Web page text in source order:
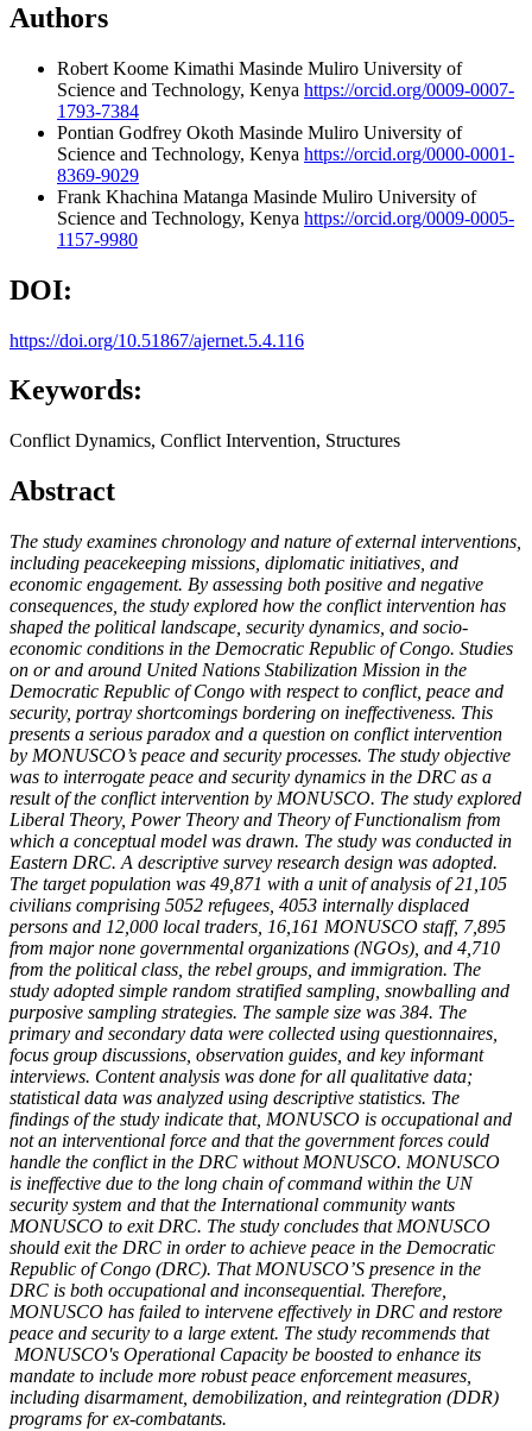
Authors
Robert Koome Kimathi Masinde Muliro University of
Science and Technology, Kenya https://orcid.org/0009-0007-
1793-7384
Pontian Godfrey Okoth Masinde Muliro University of
Science and Technology, Kenya https://orcid.org/0000-0001-
8369-9029
Frank Khachina Matanga Masinde Muliro University of
Science and Technology, Kenya https://orcid.org/0009-0005-
1157-9980
DOI:
https://doi.org/10.51867/ajernet.5.4.116
Keywords:
Conflict Dynamics, Conflict Intervention, Structures
Abstract
The study examines chronology and nature of external interventions,
including peacekeeping missions, diplomatic initiatives, and
economic engagement. By assessing both positive and negative
consequences, the study explored how the conflict intervention has
shaped the political landscape, security dynamics, and socio-
economic conditions in the Democratic Republic of Congo. Studies
on or and around United Nations Stabilization Mission in the
Democratic Republic of Congo with respect to conflict, peace and
security, portray shortcomings bordering on ineffectiveness. This
presents a serious paradox and a question on conflict intervention
by MONUSCO’s peace and security processes. The study objective
was to interrogate peace and security dynamics in the DRC as a
result of the conflict intervention by MONUSCO. The study explored
Liberal Theory, Power Theory and Theory of Functionalism from
which a conceptual model was drawn. The study was conducted in
Eastern DRC. A descriptive survey research design was adopted.
The target population was 49,871 with a unit of analysis of21,105
civilians comprising 5052 refugees, 4053 internally displaced
persons and 12,000 local traders, 16,161 MONUSCO staff, 7,895
from major none governmental organizations (NGOs), and 4,710
from the political class, the rebel groups, and immigration. The
study adopted simple random stratified sampling, snowballing and
purposive sampling strategies. The sample size was 384. The
primary and secondary data were collected using questionnaires,
focus group discussions, observation guides, and key informant
interviews. Content analysis was done for all qualitative data;
statistical data was analyzed using descriptive statistics. The
findings of the study indicate that, MONUSCO is occupational and
not an interventional force and that the government forces could
handle the conflict in the DRC without MONUSCO. MONUSCO
is ineffective due to the long chain of command within the UN
security system and that the International community wants
MONUSCO to exit DRC. The study concludes that MONUSCO
should exit the DRC in order to achieve peace in the Democratic
Republic of Congo (DRC). That MONUSCO’S presence in the
DRC is both occupational and inconsequential. Therefore,
MONUSCO has failed to intervene effectively in DRC and restore
peace and security to a large extent. The study recommends that
MONUSCO's Operational Capacity be boosted to enhance its
mandate to include more robust peace enforcement measures,
including disarmament, demobilization, and reintegration (DDR)
programs for ex-combatants.